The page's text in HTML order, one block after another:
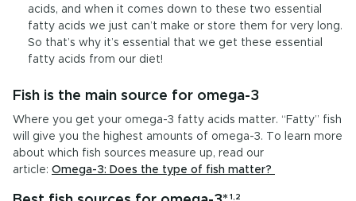
acids, and when it comes down to these two essential
fatty acids we just can’t make or store them for very long.
So that’s why it’s essential that we get these essential
fatty acids from our diet!
Fish is the main source for omega-3
Where you get your omega-3 fatty acids matter. “Fatty” fish
will give you the highest amounts of omega-3. To learn more
about which fish sources measure up, read our
article: Omega-3: Does the type of fish matter?
1,2